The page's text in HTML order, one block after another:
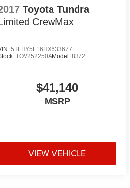
Toyota Tundra
CrewMax
5TFHY5F16HX633677
TOV252250AModel:8372
$41,140
MSRP
VIEW VEHICLE